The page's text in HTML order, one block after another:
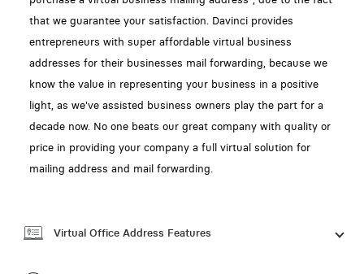
that we guarantee your satisfaction. Davinci provides
entrepreneurs with super affordable virtual business
addresses for their businesses mail forwarding, because we
know the value in representing your business in a positive
light, as we've assisted business owners play the part for a
decade now. No one beats our great company with quality or
price in providing your company a full virtual solution for
mailing address and mail forwarding.
Virtual Office Address Features